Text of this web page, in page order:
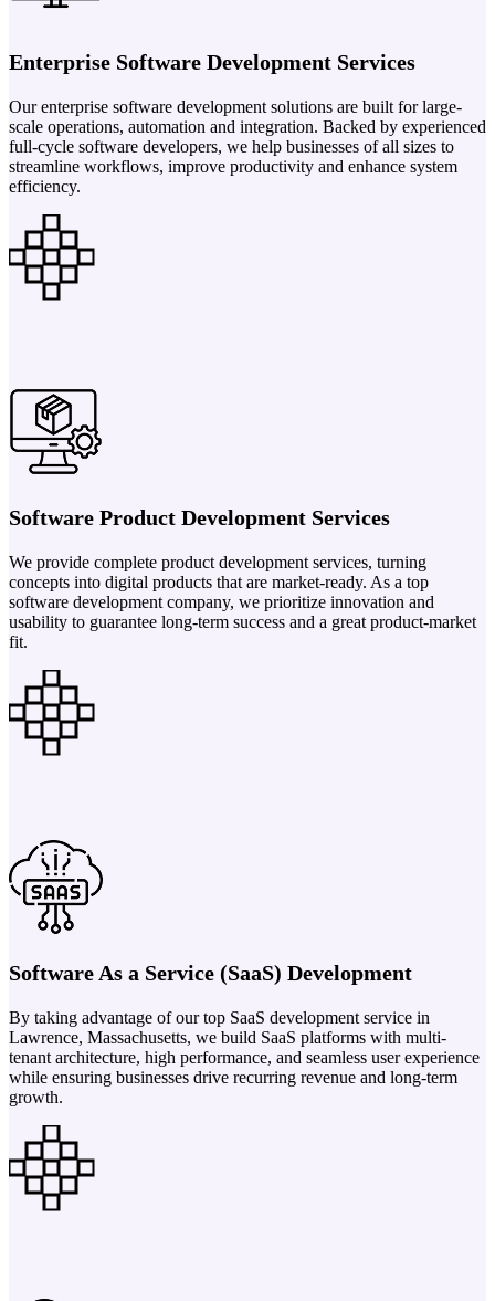
Enterprise Software Development Services
Our enterprise software development solutions are built for large-
scale operations, automation and integration. Backed by experienced
full-cycle software developers, we help businesses of all sizes to
streamline workflows, improve productivity and enhance system
efficiency.
Software Product Development Services
We provide complete product development services, turning
concepts into digital products that are market-ready. As a top
software development company, we prioritize innovation and
usability to guarantee long-term success and a great product-market
fit.
Software As a Service (SaaS) Development
By taking advantage of our top SaaS development service in
Lawrence, Massachusetts, we build SaaS platforms with multi-
tenant architecture, high performance, and seamless user experience
while ensuring businesses drive recurring revenue and long-term
growth.